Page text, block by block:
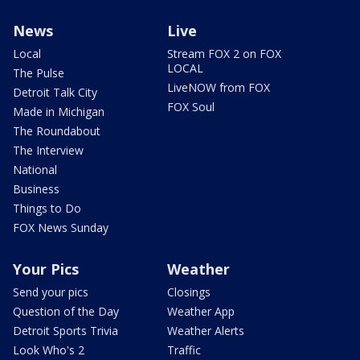
News
Local
The Pulse
Detroit Talk City
Made in Michigan
The Roundabout
The Interview
National
Business
Things to Do
FOX News Sunday
Live
Stream FOX 2 on FOX
LOCAL
LiveNOW from FOX
FOX Soul
Your Pics
Send your pics
Question of the Day
Detroit Sports Trivia
Look Who's 2
Weather
Closings
Weather App
Weather Alerts
Traffic